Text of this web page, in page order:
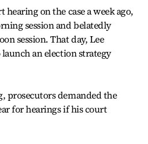
on the case a week ago,
session and belatedly
session. That day, Lee
an election strategy
prosecutors demanded the
for hearings if his court